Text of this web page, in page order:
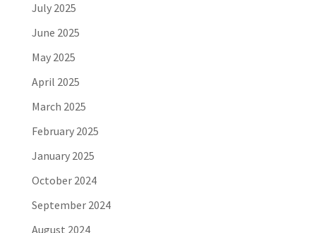
July 2025
June 2025
May 2025
April 2025
March 2025
February 2025
January 2025
October 2024
September 2024
August 2024